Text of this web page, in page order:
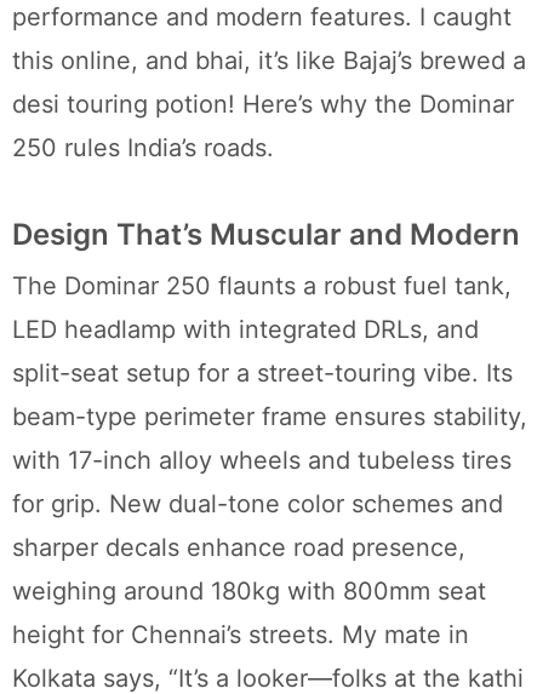
performance and modern features. I caught
this online, and bhai, it’s like Bajaj’s brewed a
desi touring potion! Here’s why the Dominar
250 rules India’s roads.
Design That’s Muscular and Modern
The Dominar 250 flaunts a robust fuel tank,
LED headlamp with integrated DRLs, and
split-seat setup for a street-touring vibe. Its
beam-type perimeter frame ensures stability,
with 17-inch alloy wheels and tubeless tires
for grip. New dual-tone color schemes and
sharper decals enhance road presence,
weighing around 180kg with 800mm seat
height for Chennai’s streets. My mate in
Kolkata says, “It’s a looker—folks at the kathi